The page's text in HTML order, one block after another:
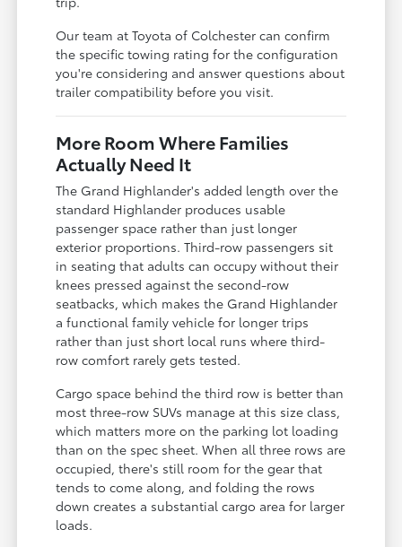
Our team at Toyota of Colchester can confirm
the specific towing rating for the configuration
you're considering and answer questions about
trailer compatibility before you visit.
More Room Where Families
Actually Need It
The Grand Highlander's added length over the
standard Highlander produces usable
passenger space rather than just longer
exterior proportions. Third-row passengers sit
in seating that adults can occupy without their
knees pressed against the second-row
seatbacks, which makes the Grand Highlander
a functional family vehicle for longer trips
rather than just short local runs where third-
row comfort rarely gets tested.
Cargo space behind the third row is better than
most three-row SUVs manage at this size class,
which matters more on the parking lot loading
than on the spec sheet. When all three rows are
occupied, there's still room for the gear that
tends to come along, and folding the rows
down creates a substantial cargo area for larger
loads.